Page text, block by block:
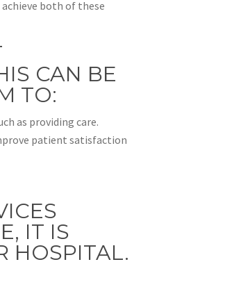
both of these
CAN BE
TO:
as providing care.
patient satisfaction
IT IS
HOSPITAL.